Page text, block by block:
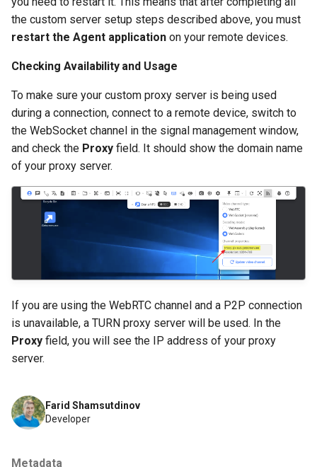
Farid Shamsutdinov
Developer
Metadata
the custom server setup steps described above, you must
restart the Agent application on your remote devices.
Checking Availability and Usage
To make sure your custom proxy server is being used
during a connection, connect to a remote device, switch to
the WebSocket channel in the signal management window,
and check the Proxy field. It should show the domain name
of your proxy server.
If you are using the WebRTC channel and a P2P connection
is unavailable, a TURN proxy server will be used. In the
Proxy field, you will see the IP address of your proxy
server.